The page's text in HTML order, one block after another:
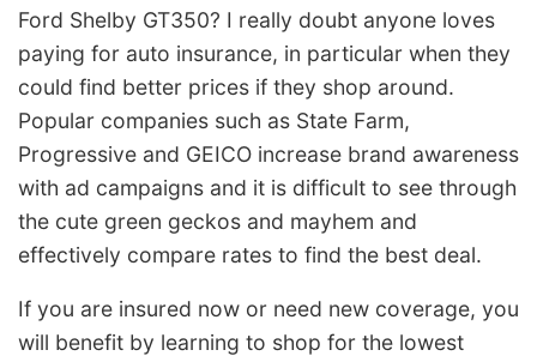
Ford Shelby GT350? I really doubt anyone loves
paying for auto insurance, in particular when they
could find better prices if they shop around.
Popular companies such as State Farm,
Progressive and GEICO increase brand awareness
with ad campaigns and it is difficult to see through
the cute green geckos and mayhem and
effectively compare rates to find the best deal.
If you are insured now or need new coverage, you
will benefit by learning to shop for the lowest